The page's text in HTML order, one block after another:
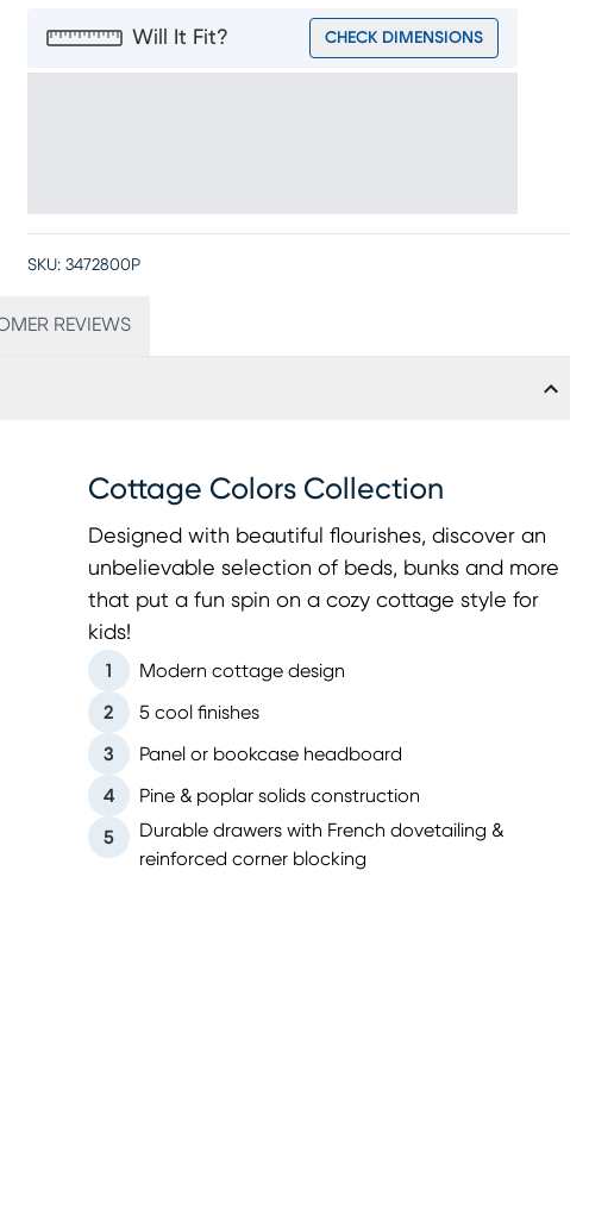
Will It Fit? CHECK DIMENSIONS
SKU: 3472800P
REVIEWS
Cottage Colors Collection
Designed with beautiful flourishes, discover an
unbelievable selection of beds, bunks and more
that put a fun spin on a cozy cottage style for
kids!
1 Modern cottage design
2 5 cool finishes
3 Panel or bookcase headboard
4 Pine & poplar solids construction
5
Durable drawers with French dovetailing &
reinforced corner blocking